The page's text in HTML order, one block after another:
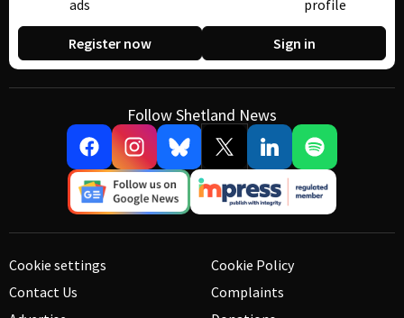
ads
profile
Register now Sign in
Follow Shetland News
Cookie settings
Contact Us
Cookie Policy
Complaints